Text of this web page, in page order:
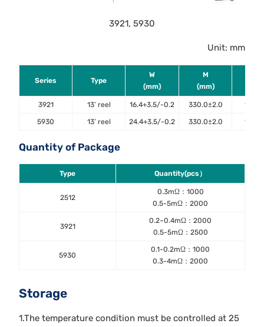
3921, 5930
Unit: mm
Series Type
W
(mm)
M
(mm)
3921 13’ reel 16.4+3.5/-0.2 330.0±2.0
5930 13’ reel 24.4+3.5/-0.2 330.0±2.0
Quantity of Package
Type Quantity(pcs）
2512
0.3mΩ：1000
0.5-5mΩ：2000
3921
0.2~0.4mΩ：2000
0.5-5mΩ：2500
5930
0.1-0.2mΩ：1000
0.3-4mΩ：2000
Storage
1.The temperature condition must be controlled at 25